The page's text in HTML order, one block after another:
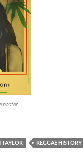
poster
TAYLOR REGGAE HISTORY